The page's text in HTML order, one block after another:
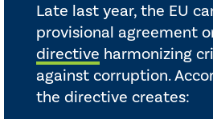
Late last year, the EU
provisional agreement
directive harmonizing
against corruption.
the directive creates: